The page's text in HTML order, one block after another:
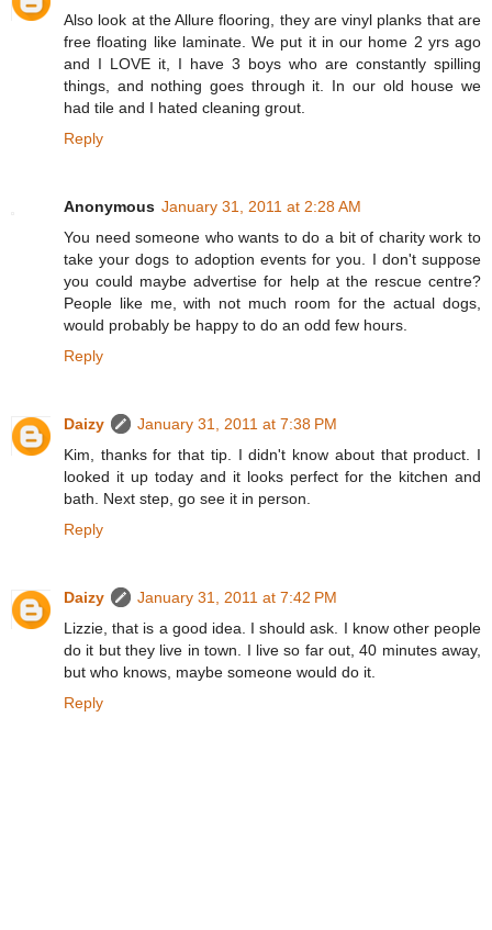
Also look at the Allure flooring, they are vinyl planks that are
free floating like laminate. We put it in our home 2 yrs ago
and I LOVE it, I have 3 boys who are constantly spilling
things, and nothing goes through it. In our old house we
had tile and I hated cleaning grout.
Reply
Anonymous January 31, 2011 at 2:28 AM
You need someone who wants to do a bit of charity work to
take your dogs to adoption events for you. I don't suppose
you could maybe advertise for help at the rescue centre?
People like me, with not much room for the actual dogs,
would probably be happy to do an odd few hours.
Reply
Daizy
January 31, 2011 at 7:38 PM
Kim, thanks for that tip. I didn't know about that product. I
looked it up today and it looks perfect for the kitchen and
bath. Next step, go see it in person.
Reply
Daizy
January 31, 2011 at 7:42 PM
Lizzie, that is a good idea. I should ask. I know other people
do it but they live in town. I live so far out, 40 minutes away,
but who knows, maybe someone would do it.
Reply